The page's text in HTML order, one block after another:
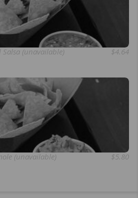
Salsa (unavailable) $4.64
(unavailable) $5.80